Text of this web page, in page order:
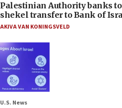
Palestinian Authority banks
shekel transfer to Bank of
AKIVA VAN KONINGSVELD
U.S. News